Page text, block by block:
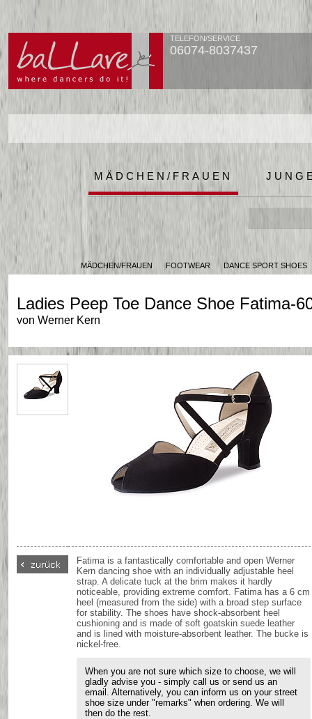
TELEFON/SERVICE
06074-8037437
MÄDCHEN/FRAUEN
MÄDCHEN/FRAUEN FOOTWEAR DANCE SPORT SHOES
Ladies Peep Toe Dance Shoe Fatima-
von Werner Kern
Fatima is a fantastically comfortable and open Werner
Kern dancing shoe with an individually adjustable heel
strap. A delicate tuck at the brim makes it hardly
noticeable, providing extreme comfort. Fatima has a 6 cm
heel (measured from the side) with a broad step surface
for stability. The shoes have shock-absorbent heel
cushioning and is made of soft goatskin suede leather
and is lined with moisture-absorbent leather. The bucke is
nickel-free.
When you are not sure which size to choose, we will
gladly advise you - simply call us or send us an
email. Alternatively, you can inform us on your street
shoe size under "remarks" when ordering. We will
then do the rest.